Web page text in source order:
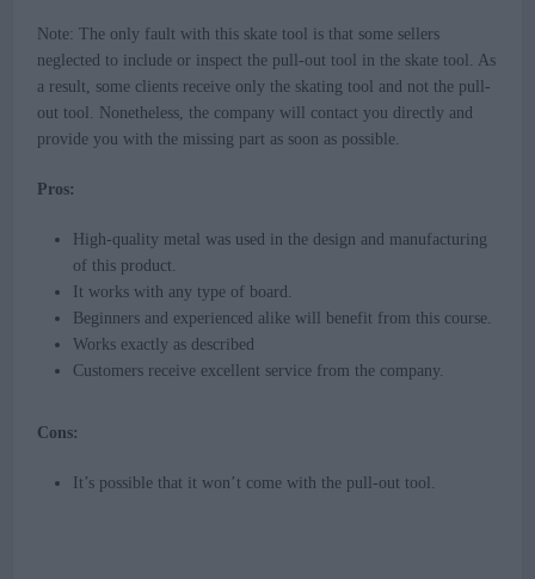
Note: The only fault with this skate tool is that some sellers
neglected to include or inspect the pull-out tool in the skate tool. As
a result, some clients receive only the skating tool and not the pull-
out tool. Nonetheless, the company will contact you directly and
provide you with the missing part as soon as possible.
Pros:
High-quality metal was used in the design and manufacturing
of this product.
It works with any type of board.
Beginners and experienced alike will benefit from this course.
Works exactly as described
Customers receive excellent service from the company.
Cons:
It’s possible that it won’t come with the pull-out tool.